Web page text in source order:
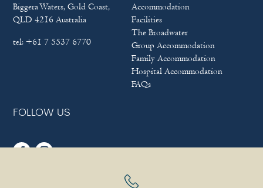
Biggera Waters, Gold Coast,
QLD 4216 Australia
tel:+61 7 5537 6770
Accommodation
Facilities
The Broadwater
Group Accommodation
Family Accommodation
Hospital Accommodation
FAQs
FOLLOW US